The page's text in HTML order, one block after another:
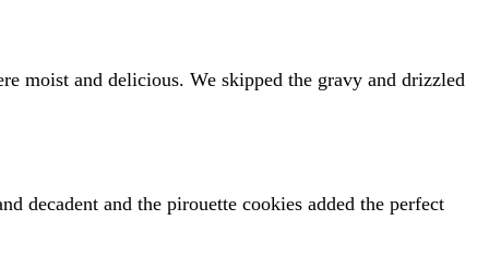
moist and delicious. We skipped the gravy and drizzled
decadent and the pirouette cookies added the perfect